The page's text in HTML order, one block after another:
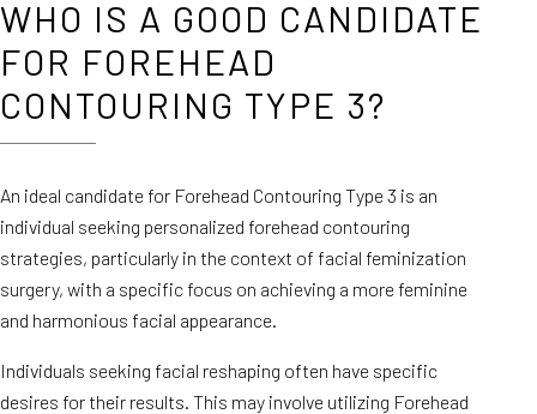
WHO IS A GOOD CANDIDATE
FOR FOREHEAD
CONTOURING TYPE 3?
An ideal candidate for Forehead Contouring Type 3 is an
individual seeking personalized forehead contouring
strategies, particularly in the context of facial feminization
surgery, with a specific focus on achieving a more feminine
and harmonious facial appearance.
Individuals seeking facial reshaping often have specific
desires for their results. This may involve utilizing Forehead